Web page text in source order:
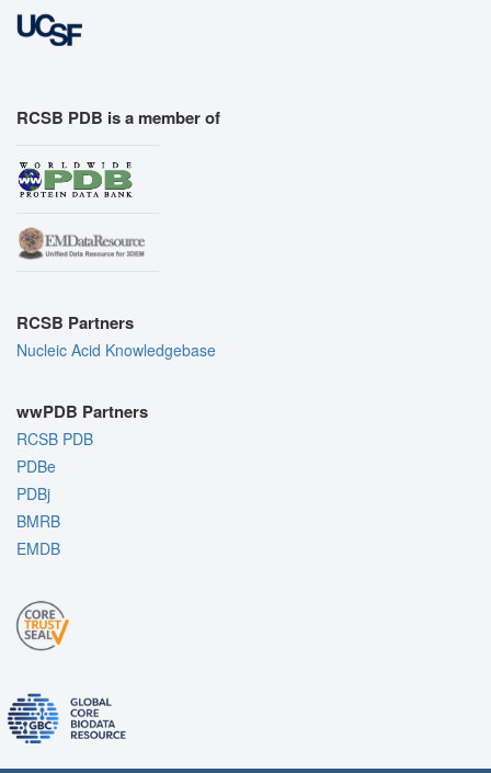
RCSB PDB is a member of
RCSB Partners
Nucleic Acid Knowledgebase
wwPDB Partners
RCSB PDB
PDBe
PDBj
BMRB
EMDB